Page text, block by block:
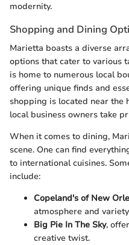
modernity.
Shopping and Dining
Marietta boasts a diverse
options that cater to various
is home to numerous local
offering unique finds and
shopping is located near the
local business owners take
When it comes to dining,
scene. One can find
to international cuisines.
include:
Copeland's of New
atmosphere and
Big Pie In The Sky,
creative twist.